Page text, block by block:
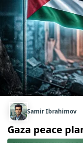
Samir Ibrahimov
Gaza peace